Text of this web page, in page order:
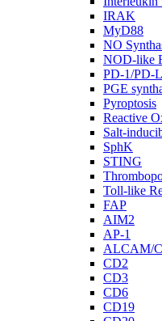
IRAK
MyD88
NO
NOD-like
PD-1/PD-
PGE
Pyroptosis
Reactive
Salt-
SphK
STING
Toll-like
FAP
AIM2
AP-1
ALCAM/
CD2
CD3
CD6
CD19